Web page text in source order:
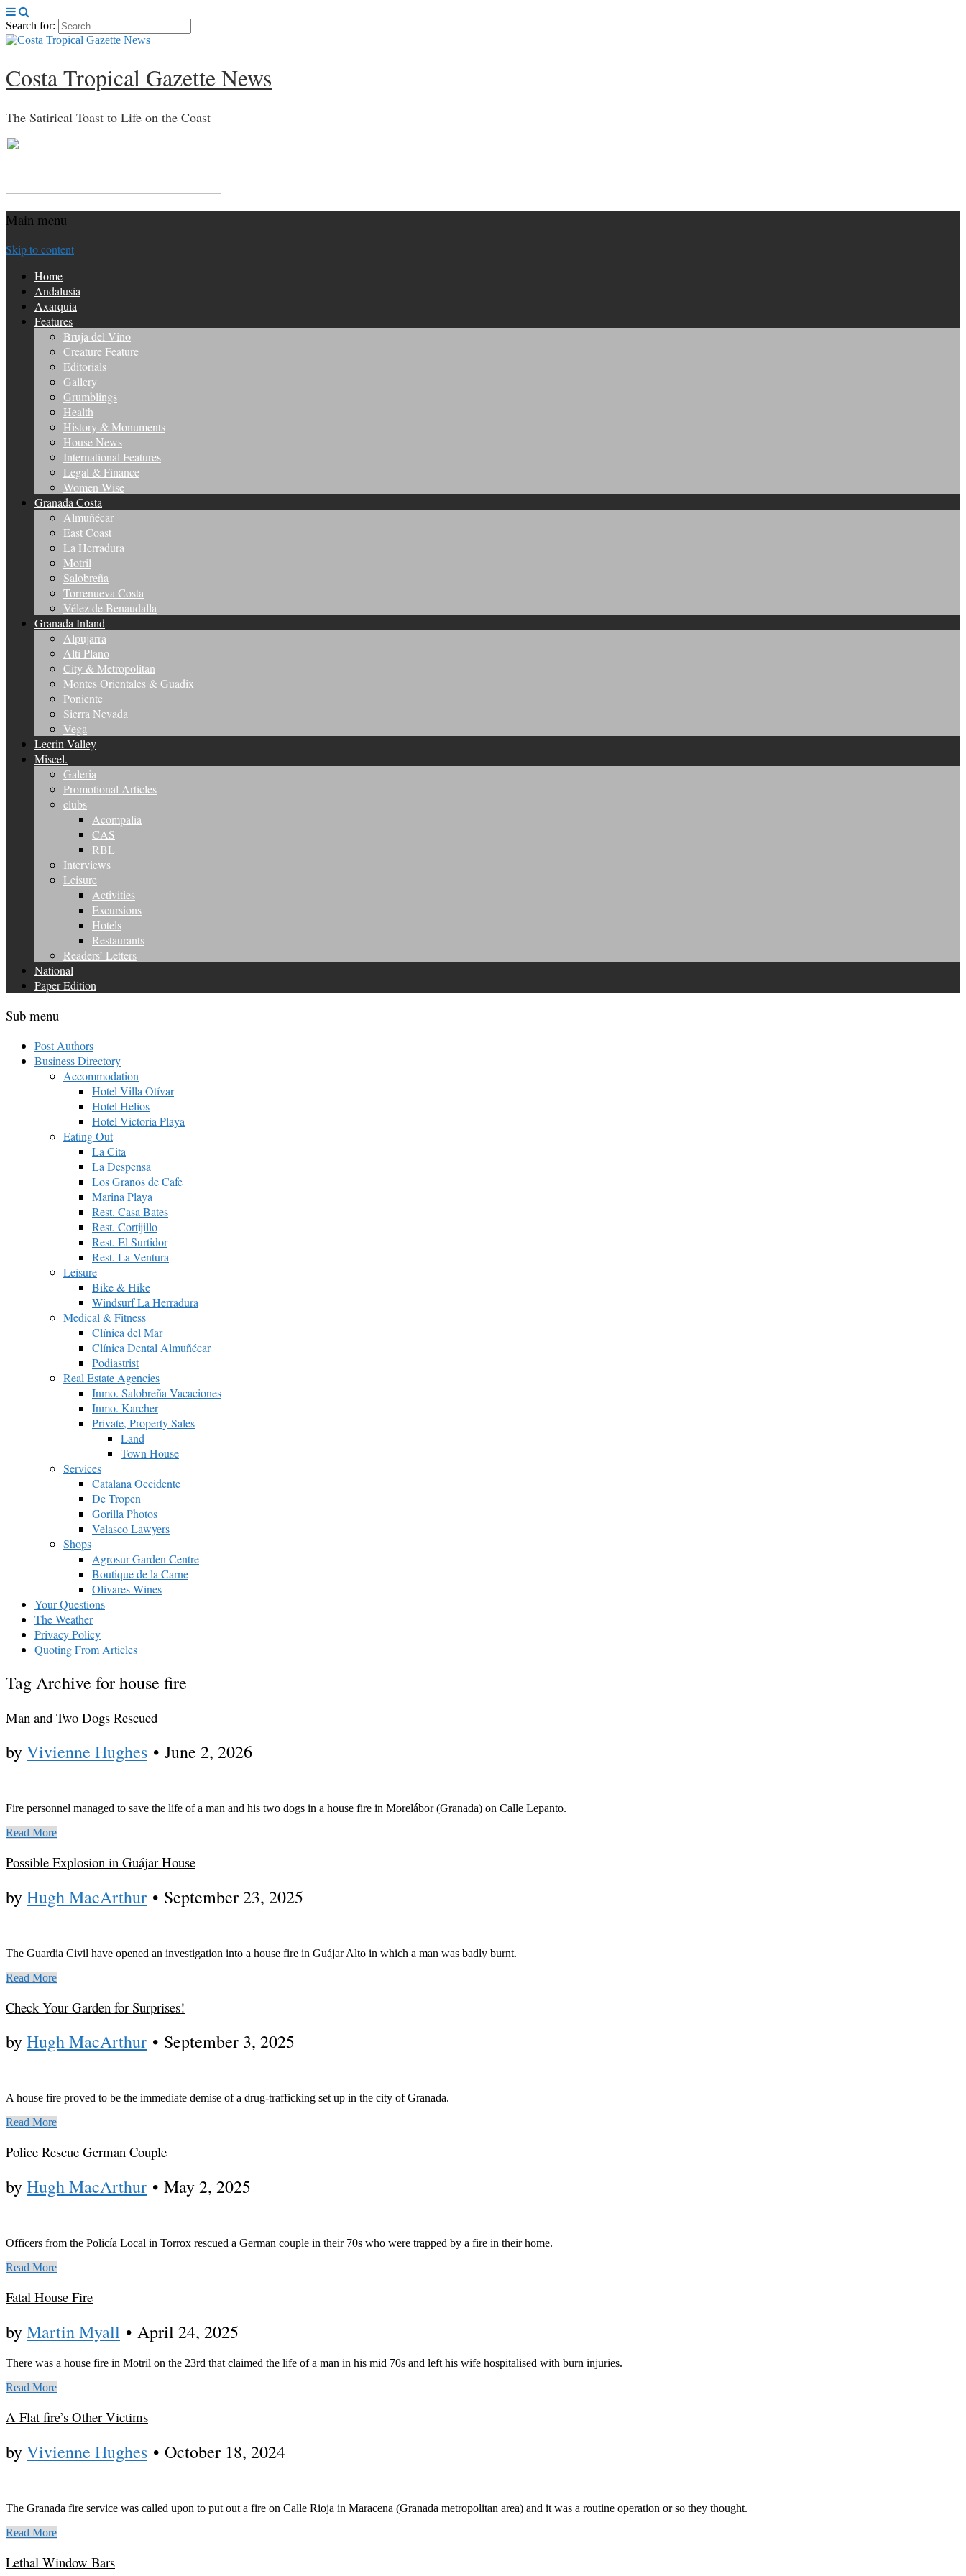
Search for:
Costa Tropical Gazette News
The Satirical Toast to Life on the Coast
Main menu
Skip to content
Home
Andalusia
Axarquia
Features
Bruja del Vino
Creature Feature
Editorials
Gallery
Grumblings
Health
History & Monuments
House News
International Features
Legal & Finance
Women Wise
Granada Costa
Almuñécar
East Coast
La Herradura
Motril
Salobreña
Torrenueva Costa
Vélez de Benaudalla
Granada Inland
Alpujarra
Alti Plano
City & Metropolitan
Montes Orientales & Guadix
Poniente
Sierra Nevada
Vega
Lecrin Valley
Miscel.
Galeria
Promotional Articles
clubs
Acompalia
CAS
RBL
Interviews
Leisure
Activities
Excursions
Hotels
Restaurants
Readers’ Letters
National
Paper Edition
Sub menu
Post Authors
Business Directory
Accommodation
Hotel Villa Otívar
Hotel Helios
Hotel Victoria Playa
Eating Out
La Cita
La Despensa
Los Granos de Cafe
Marina Playa
Rest. Casa Bates
Rest. Cortijillo
Rest. El Surtidor
Rest. La Ventura
Leisure
Bike & Hike
Windsurf La Herradura
Medical & Fitness
Clínica del Mar
Clínica Dental Almuñécar
Podiastrist
Real Estate Agencies
Inmo. Salobreña Vacaciones
Inmo. Karcher
Private, Property Sales
Land
Town House
Services
Catalana Occidente
De Tropen
Gorilla Photos
Velasco Lawyers
Shops
Agrosur Garden Centre
Boutique de la Carne
Olivares Wines
Your Questions
The Weather
Privacy Policy
Quoting From Articles
Tag Archive for house fire
Man and Two Dogs Rescued
byVivienne Hughes • June 2, 2026
Fire personnel managed to save the life of a man and his two dogs in a house fire in Morelábor (Granada) on Calle Lepanto.
Read More
Possible Explosion in Guájar House
byHugh MacArthur • September 23, 2025
The Guardia Civil have opened an investigation into a house fire in Guájar Alto in which a man was badly burnt.
Read More
Check Your Garden for Surprises!
byHugh MacArthur • September 3, 2025
A house fire proved to be the immediate demise of a drug-trafficking set up in the city of Granada.
Read More
Police Rescue German Couple
byHugh MacArthur • May 2, 2025
Officers from the Policía Local in Torrox rescued a German couple in their 70s who were trapped by a fire in their home.
Read More
Fatal House Fire
byMartin Myall • April 24, 2025
There was a house fire in Motril on the 23rd that claimed the life of a man in his mid 70s and left his wife hospitalised with burn injuries.
Read More
A Flat fire’s Other Victims
byVivienne Hughes • October 18, 2024
The Granada fire service was called upon to put out a fire on Calle Rioja in Maracena (Granada metropolitan area) and it was a routine operation or so they thought.
Read More
Lethal Window Bars